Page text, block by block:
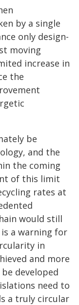
by a single
only design-
moving
increase in
the
be
and the
the coming
of this limit
rates at
would still
a warning for
in
and more
developed
need to
a truly circular